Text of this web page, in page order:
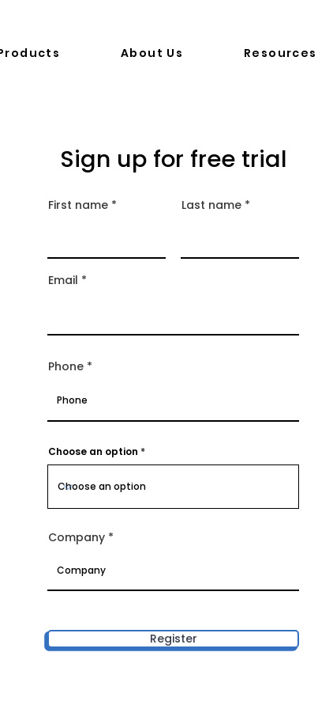
About Us Resources
Sign up for free trial
First name Last name
Email
Phone
Choose an option
Company
Register